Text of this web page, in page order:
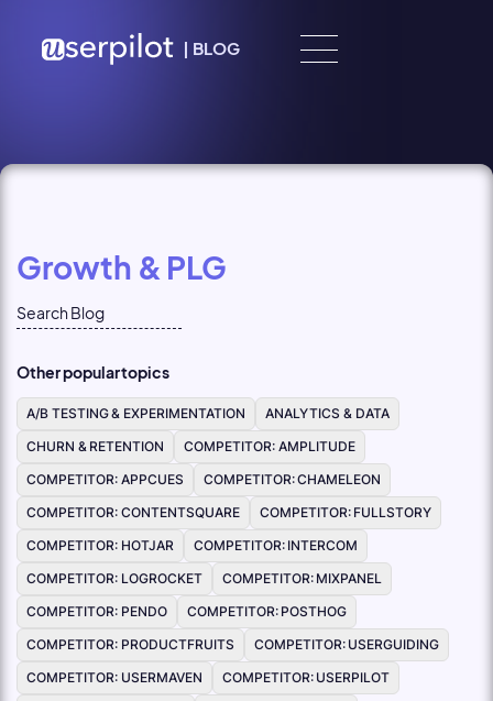
| BLOG
Growth & PLG
Other popular topics
A/B TESTING & EXPERIMENTATION
ANALYTICS & DATA
CHURN & RETENTION
COMPETITOR: AMPLITUDE
COMPETITOR: APPCUES
COMPETITOR: CHAMELEON
COMPETITOR: CONTENTSQUARE
COMPETITOR: FULLSTORY
COMPETITOR: HOTJAR
COMPETITOR: INTERCOM
COMPETITOR: LOGROCKET
COMPETITOR: MIXPANEL
COMPETITOR: PENDO
COMPETITOR: POSTHOG
COMPETITOR: PRODUCTFRUITS
COMPETITOR: USERGUIDING
COMPETITOR: USERMAVEN
COMPETITOR: USERPILOT